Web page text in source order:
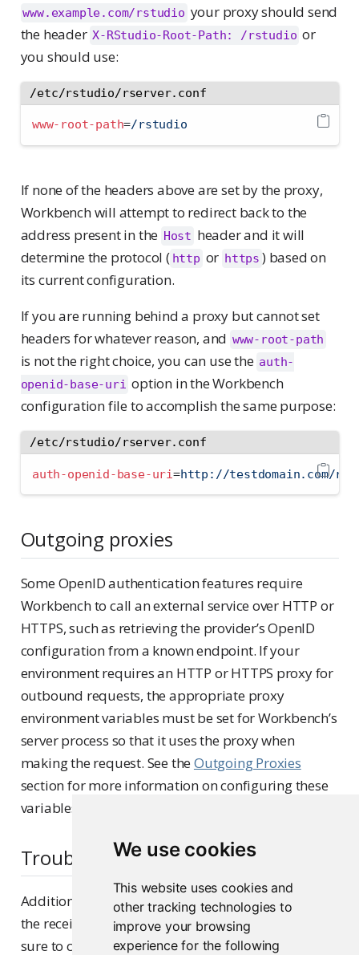
We use cookies
This website uses cookies and
other tracking technologies to
improve your browsing
experience for the following
www.example.com/rstudio your proxy should send
the header X-RStudio-Root-Path: /rstudio or
you should use:
/etc/rstudio/rserver.conf
www-root-path=/rstudio
If none of the headers above are set by the proxy,
Workbench will attempt to redirect back to the
address present in the Host header and it will
determine the protocol ( http or https ) based on
its current configuration.
If you are running behind a proxy but cannot set
headers for whatever reason, and www-root-path
is not the right choice, you can use the auth-
openid-base-uri option in the Workbench
configuration file to accomplish the same purpose:
/etc/rstudio/rserver.conf
auth-openid-base-uri=http://testdomain.com/
Outgoing proxies
Some OpenID authentication features require
Workbench to call an external service over HTTP or
HTTPS, such as retrieving the provider’s OpenID
configuration from a known endpoint. If your
environment requires an HTTP or HTTPS proxy for
outbound requests, the appropriate proxy
environment variables must be set for Workbench’s
server process so that it uses the proxy when
making the request. See theOutgoing Proxies
section for more information on configuring these
variables.
Troubleshooting
Additional information about the OpenID flow and
the received claims may be written to the logs. Be
sure to configurerserver logs to output